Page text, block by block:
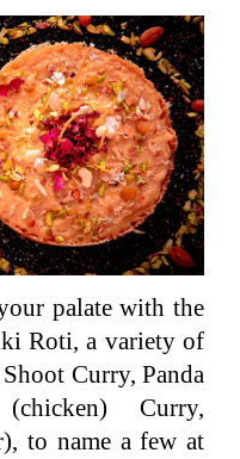
palate with the
Roti, a variety of
Curry, Panda
Curry,
to name a few at